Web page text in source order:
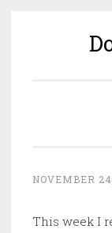
NOVEMBER
This week I